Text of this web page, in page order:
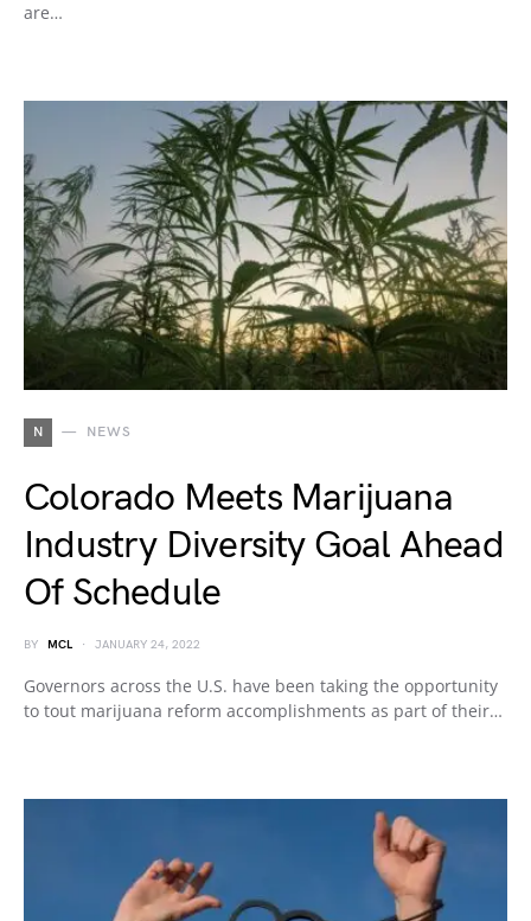
are…
N NEWS
Colorado Meets Marijuana
Industry Diversity Goal Ahead
Of Schedule
BY MCL JANUARY 24, 2022
Governors across the U.S. have been taking the opportunity
to tout marijuana reform accomplishments as part of their…